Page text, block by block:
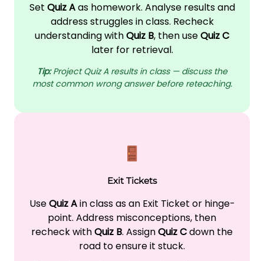
Set Quiz Aas homework. Analyse results and
address struggles in class. Recheck
understanding withQuiz B, then useQuiz C
later for retrieval.
Tip:Project Quiz A results in class — discuss the
most common wrong answer before reteaching.
Exit Tickets
UseQuiz Ain class as an Exit Ticket or hinge-
point. Address misconceptions, then
recheck withQuiz B. AssignQuiz Cdown the
road to ensure it stuck.